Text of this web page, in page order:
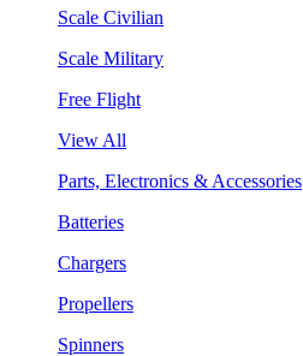
Scale Civilian
Scale Military
Free Flight
View All
Parts, Electronics & Accessories
Batteries
Chargers
Propellers
Spinners